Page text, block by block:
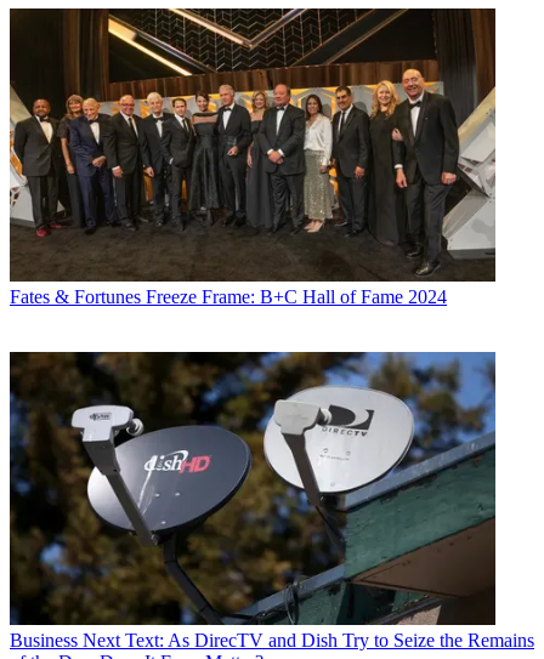
Fates & Fortunes Freeze Frame: B+C Hall of Fame 2024
Business Next Text: As DirecTV and Dish Try to Seize the Remains